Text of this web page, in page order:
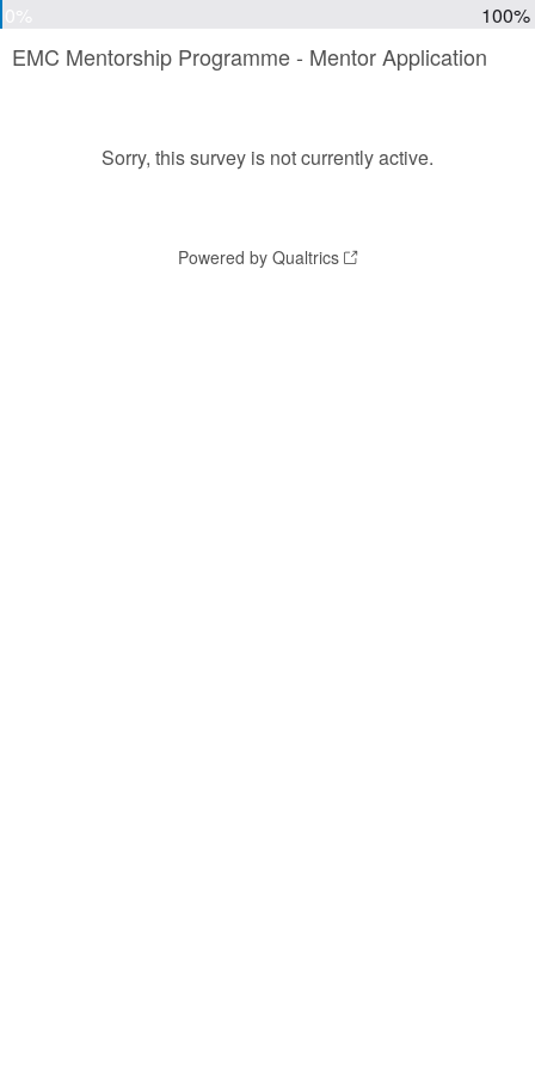
100%
EMC Mentorship Programme - Mentor Application
Sorry, this survey is not currently active.
Powered by Qualtrics